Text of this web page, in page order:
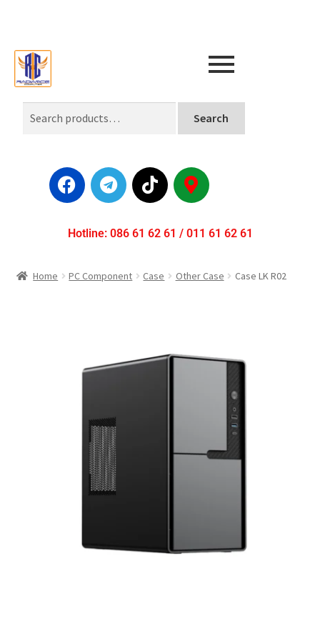
Search
Hotline: 086 61 62 61 / 011 61 62 61
Home PC Component Case Other Case Case LK R02